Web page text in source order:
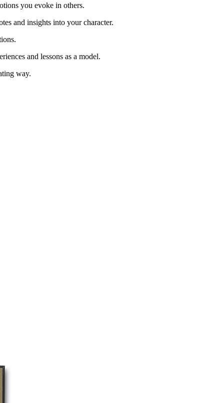
you evoke in others.
and insights into your character.
and lessons as a model.
way.